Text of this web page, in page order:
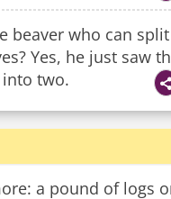
beaver who can
Yes, he just saw
two.
a pound of logs